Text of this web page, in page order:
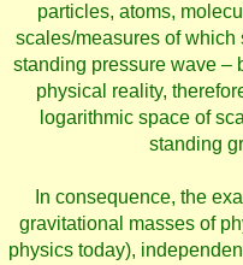
particles, atoms,
scales/measures of
standing pressure wave –
physical reality,
logarithmic space of
standing
In consequence, the
gravitational masses of
physics today),